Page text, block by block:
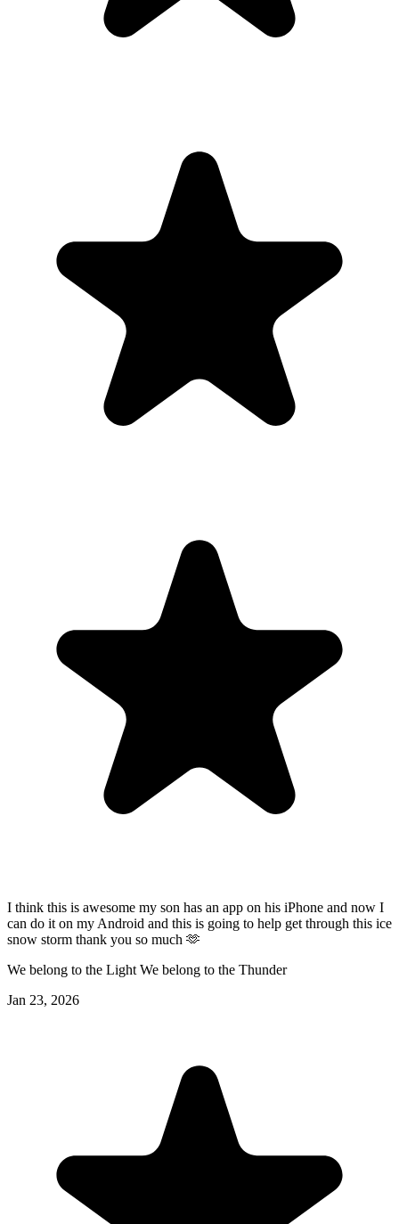
I think this is awesome my son has an app on his iPhone and now I
can do it on my Android and this is going to help get through this ice
snow storm thank you so much 🫶
We belong to the Light We belong to the Thunder
Jan 23, 2026